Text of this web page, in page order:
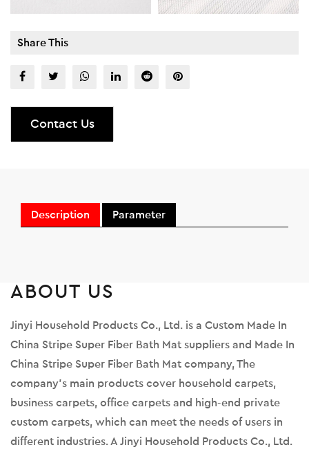
Share This
Contact Us
Description Parameter
ABOUT US
Jinyi Household Products Co., Ltd. is a Custom Made In
China Stripe Super Fiber Bath Mat suppliers and Made In
China Stripe Super Fiber Bath Mat company, The
company's main products cover household carpets,
business carpets, office carpets and high-end private
custom carpets, which can meet the needs of users in
different industries. A Jinyi Household Products Co., Ltd.